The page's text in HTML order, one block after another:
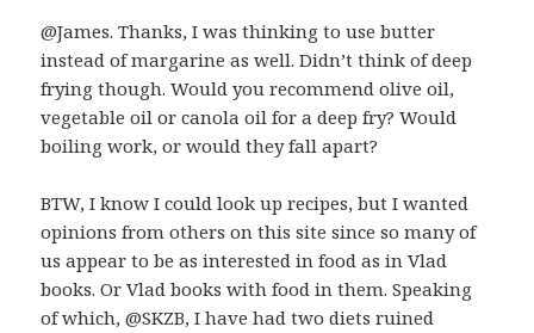
@James. Thanks, I was thinking to use butter
instead of margarine as well. Didn’t think of deep
frying though. Would you recommend olive oil,
vegetable oil or canola oil for a deep fry? Would
boiling work, or would they fall apart?
BTW, I know I could look up recipes, but I wanted
opinions from others on this site since so many of
us appear to be as interested in food as in Vlad
books. Or Vlad books with food in them. Speaking
of which, @SKZB, I have had two diets ruined